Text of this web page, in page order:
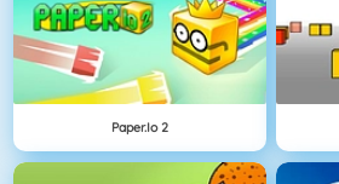
Paper.io 2